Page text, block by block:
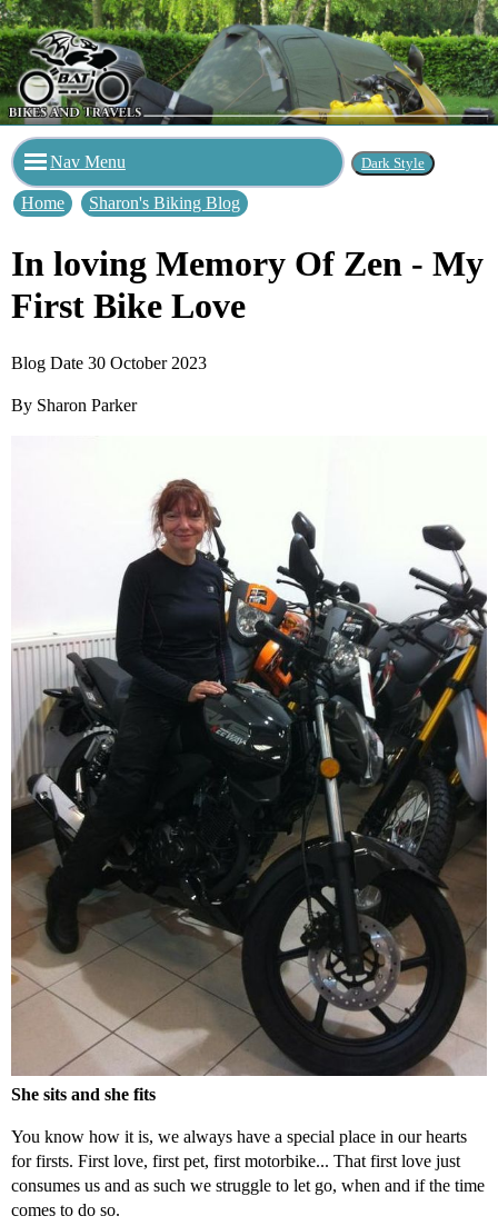
Nav Menu
Home Sharon's Biking Blog
In loving Memory Of Zen - My
First Bike Love
Blog Date 30 October 2023
By Sharon Parker
She sits and she fits
You know how it is, we always have a special place in our hearts
for firsts. First love, first pet, first motorbike... That first love just
consumes us and as such we struggle to let go, when and if the time
comes to do so.